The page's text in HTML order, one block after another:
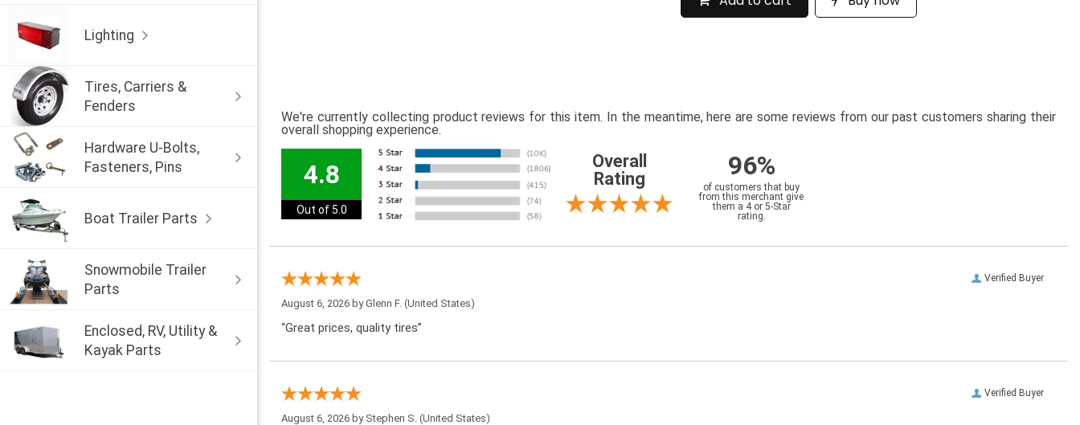
Lighting
Tires, Carriers &
Fenders
Hardware U-Bolts,
Fasteners, Pins
Boat Trailer Parts
Snowmobile Trailer
Parts
Enclosed, RV, Utility &
Kayak Parts
We're currently collecting product reviews for this item. In the meantime, here are some reviews from our past customers sharing their
overall shopping experience.
4.8
Out of 5.0
Overall
Rating
96%
of customers that buy
from this merchant give
them a 4 or 5-Star
rating.
Verified Buyer
August 6, 2026 byGlenn F. (United States)
“Great prices, quality tires”
Verified Buyer
August 6, 2026 by Stephen S. (United States)